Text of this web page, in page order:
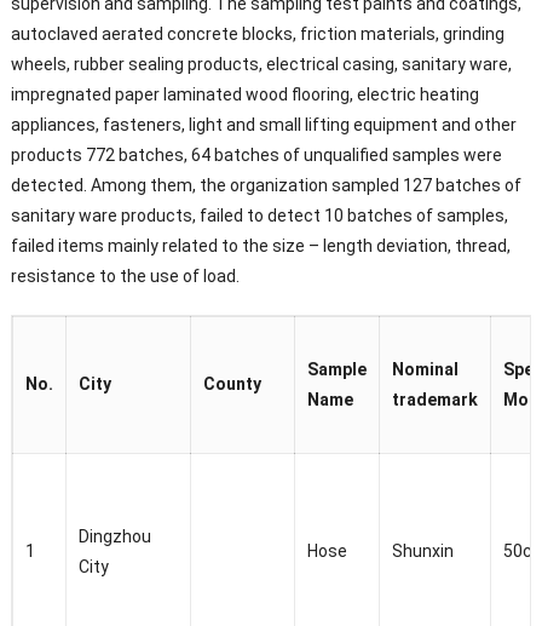
autoclaved aerated concrete blocks, friction materials, grinding
wheels, rubber sealing products, electrical casing, sanitary ware,
impregnated paper laminated wood flooring, electric heating
appliances, fasteners, light and small lifting equipment and other
products 772 batches, 64 batches of unqualified samples were
detected. Among them, the organization sampled 127 batches of
sanitary ware products, failed to detect 10 batches of samples,
failed items mainly related to the size – length deviation, thread,
resistance to the use of load.
No. City County
Sample
Name
Nominal
trademark
1
Dingzhou
City
Hose Shunxin